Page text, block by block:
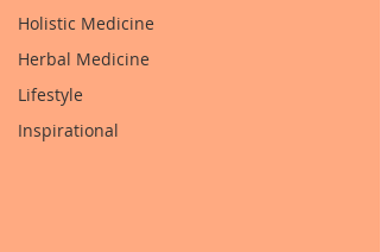
Holistic Medicine
Herbal Medicine
Lifestyle
Inspirational